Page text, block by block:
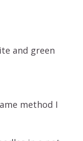
and green
method I